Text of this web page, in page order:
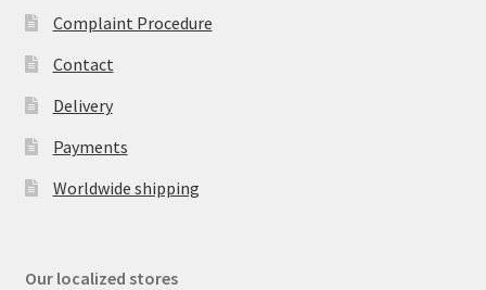
Complaint Procedure
Contact
Delivery
Payments
Worldwide shipping
Our localized stores